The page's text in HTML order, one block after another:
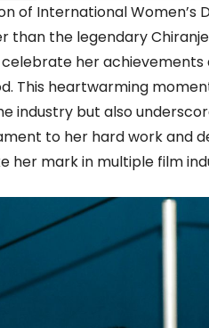
of International Women’s
than the legendary
her achievements
This heartwarming
industry but also
to her hard work and
her mark in multiple film